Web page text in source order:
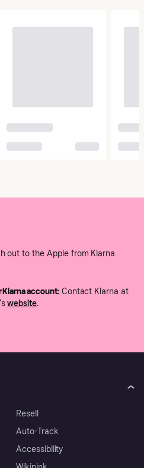
out to the Apple from Klarna
Klarna account:Contact Klarna at
website.
Resell
Auto-Track
Accessibility